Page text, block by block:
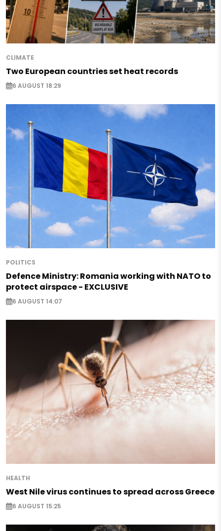
CLIMATE
Two European countries set heat records
6 AUGUST 18:29
POLITICS
Defence Ministry: Romania working with NATO to
protect airspace - EXCLUSIVE
6 AUGUST 14:07
HEALTH
West Nile virus continues to spread across Greece
6 AUGUST 15:25